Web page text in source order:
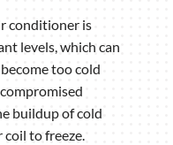
conditioner is
levels, which can
too cold
buildup of cold
coil to freeze.